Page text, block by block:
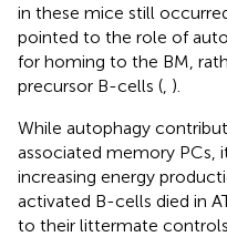
in these mice still
pointed to the role of
for homing to the BM,
precursor B-cells ( ).
While autophagy
associated memory PCs,
increasing energy
activated B-cells died in
to their littermate